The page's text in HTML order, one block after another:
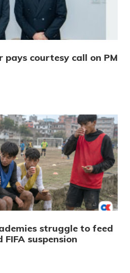
courtesy call on PM
struggle to feed
suspension